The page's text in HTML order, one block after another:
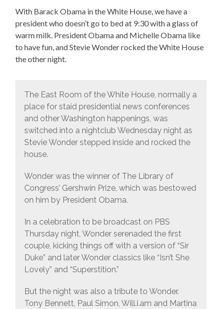
With Barack Obama in the White House, we have a
president who doesn’t go to bed at 9:30 with a glass of
warm milk. President Obama and Michelle Obama like
to have fun, and Stevie Wonder rocked the White House
the other night.
The East Room of the White House, normally a
place for staid presidential news conferences
and other Washington happenings, was
switched into a nightclub Wednesday night as
Stevie Wonder stepped inside and rocked the
house.
Wonder was the winner of The Library of
Congress’ Gershwin Prize, which was bestowed
on him by President Obama.
In a celebration to be broadcast on PBS
Thursday night, Wonder serenaded the first
couple, kicking things off with a version of “Sir
Duke” and later Wonder classics like “Isn’t She
Lovely” and “Superstition.”
But the night was also a tribute to Wonder.
Tony Bennett, Paul Simon, Will.i.am and Martina